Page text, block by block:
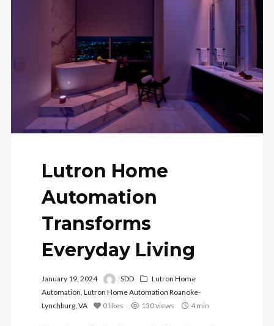
Lutron Home
Automation
Transforms
Everyday Living
January 19, 2024 SDD
Lutron Home
Automation, Lutron Home Automation Roanoke-
Lynchburg, VA
0 likes 130 views 4 min